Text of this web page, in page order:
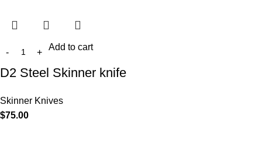
Add to cart
D2 Steel Skinner knife
Skinner Knives
$75.00